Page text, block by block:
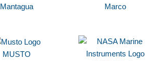
Mantagua Marco
MUSTO